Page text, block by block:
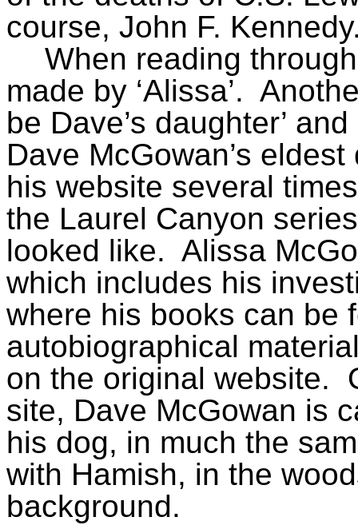
course, John F.
When reading
made by ‘Alissa’.
be Dave’s daughter’
Dave McGowan’s eldest
his website several
the Laurel Canyon
looked like. Alissa
which includes his
where his books can be
autobiographical
on the original website.
site, Dave McGowan is
his dog, in much the
with Hamish, in the
background.